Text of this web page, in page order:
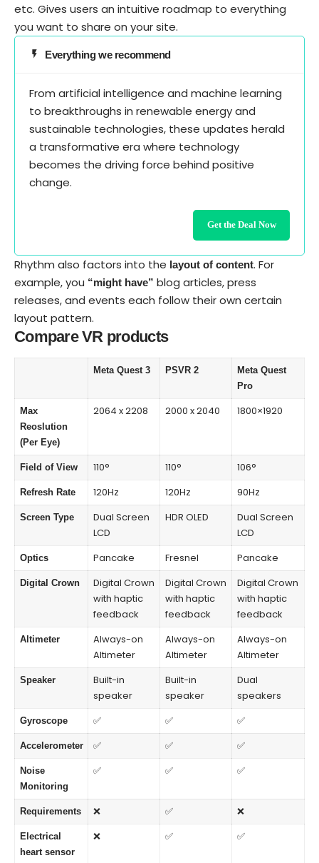
etc. Gives users an intuitive roadmap to everything
you want to share on your site.
Everything we recommend
From artificial intelligence and machine learning
to breakthroughs in renewable energy and
sustainable technologies, these updates herald
a transformative era where technology
becomes the driving force behind positive
change.
Get the Deal Now
Rhythm also factors into the layout of content. For
example, you “might have” blog articles, press
releases, and events each follow their own certain
layout pattern.
Compare VR products
Meta Quest 3 PSVR 2
Meta Quest
Pro
Max
Reoslution
(Per Eye)
2064 x 2208 2000 x 2040 1800×1920
Field of View 110° 110° 106°
Refresh Rate 120Hz 120Hz 90Hz
Screen Type
Dual Screen
LCD
HDR OLED
Dual Screen
LCD
Optics Pancake Fresnel Pancake
Digital Crown
Digital Crown
with haptic
feedback
Digital Crown
with haptic
feedback
Digital Crown
with haptic
feedback
Altimeter
Always-on
Altimeter
Always-on
Altimeter
Always-on
Altimeter
Speaker
Built-in
speaker
Built-in
speaker
Dual
speakers
Gyroscope ✅ ✅ ✅
Accelerometer ✅ ✅ ✅
Noise
Monitoring
✅ ✅ ✅
Requirements ❌ ✅ ❌
Electrical
heart sensor
❌ ✅ ✅